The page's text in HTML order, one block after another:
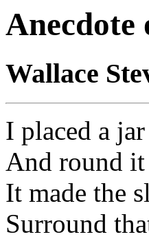
Anecdote
Wallace
I placed a jar
And round
It made the
Surround